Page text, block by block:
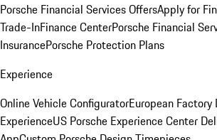
Porsche Financial Services OffersApply for
Trade-InFinance CenterPorsche Financial
InsurancePorsche Protection Plans
Experience
Online Vehicle ConfiguratorEuropean Factory
ExperienceUS Porsche Experience Center